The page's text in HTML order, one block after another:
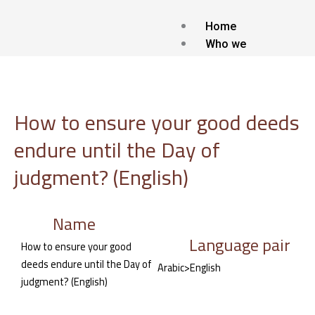
Home
Who we
Blog
Our
Dubbing
How to ensure your good deeds
endure until the Day of
judgment? (English)
Name
How to ensure your good
deeds endure until the Day of
judgment? (English)
Language pair
Arabic>English